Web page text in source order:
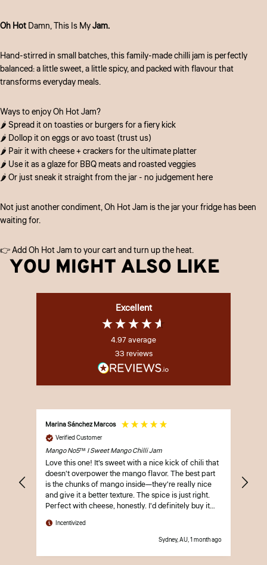
Oh Hot Damn, This Is MyJam.
Hand-stirred in small batches, this family-made chilli jam is perfectly
balanced: a little sweet, a little spicy, and packed with flavour that
transforms everyday meals.
Ways to enjoy Oh Hot Jam?
🌶️ Spread it on toasties or burgers for a fiery kick
🌶️ Dollop it on eggs or avo toast (trust us)
🌶️ Pair it with cheese + crackers for the ultimate platter
🌶️ Use it as a glaze for BBQ meats and roasted veggies
🌶️ Or just sneak it straight from the jar - no judgement here
Not just another condiment, Oh Hot Jam is the jar your fridge has been
waiting for.
👉 Add Oh Hot Jam to your cart and turn up the heat.
YOU MIGHT ALSO LIKE
Excellent
4.97average
33 reviews
Marina Sánchez Marcos
Verified Customer
Mango No5™ | Sweet Mango Chilli Jam
Love this one! It's sweet with a nice kick of chili that
doesn't overpower the mango flavor. The best part
is the chunks of mango inside—they're really nice
and give it a better texture. The spice is just right.
Perfect with cheese, honestly. I'd definitely buy it
Incentivized
Sydney, AU, 1 month ago